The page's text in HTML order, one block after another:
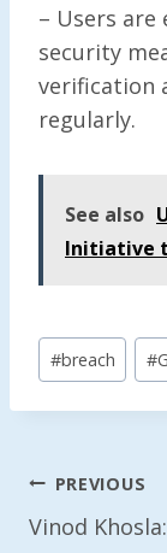
– Users
security
verification
regularly.
See also
Initiative
Post
Tags:
#breach #
Post
PREVIOUS
Vinod